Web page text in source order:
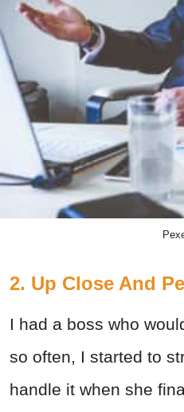
2. Up Close And
I had a boss who
so often, I started to
handle it when she